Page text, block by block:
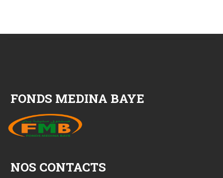
FONDS MEDINA BAYE
NOS CONTACTS